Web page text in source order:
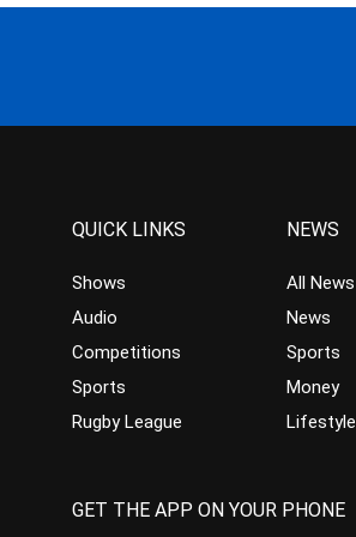
QUICK LINKS
Shows
Audio
Competitions
Sports
Rugby League
NEWS
All News
News
Sports
Money
Lifestyle
GET THE APP ON YOUR PHONE